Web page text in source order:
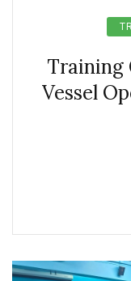
Training
Vessel